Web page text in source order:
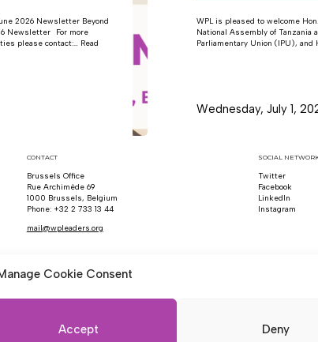
Cookie Consent
Accept Deny
2026 Newsletter Beyond
Newsletter For more
please contact:… Read
WPL is pleased to welcome
National Assembly of
Parliamentary Union (IPU), and
Wednesday, July 1,
CONTACT
Brussels Office
Rue Archimède 69
1000 Brussels, Belgium
Phone: +32 2 733 13 44
mail@wpleaders.org
SOCIAL
Follow us on x
Twitter
Follow us on
Facebook
Follow us on
LinkedIn
Follow us on
Instagram